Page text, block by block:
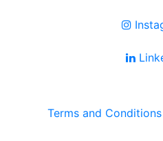
Terms and Conditions